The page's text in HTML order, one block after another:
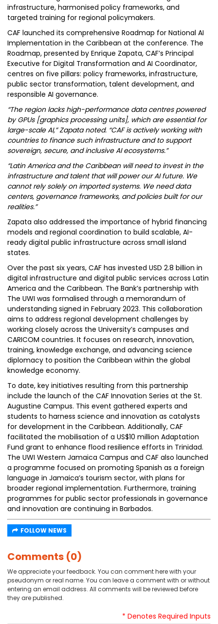
infrastructure, harmonised policy frameworks, and
targeted training for regional policymakers.
CAF launched its comprehensive Roadmap for National AI
Implementation in the Caribbean at the conference. The
Roadmap, presented by Enrique Zapata, CAF’s Principal
Executive for Digital Transformation and AI Coordinator,
centres on five pillars: policy frameworks, infrastructure,
public sector transformation, talent development, and
responsible AI governance.
“The region lacks high-performance data centres powered
by GPUs [graphics processing units], which are essential for
large-scale AI,” Zapata noted. “CAF is actively working with
countries to finance such infrastructure and to support
sovereign, secure, and inclusive AI ecosystems.”
“Latin America and the Caribbean will need to invest in the
infrastructure and talent that will power our AI future. We
cannot rely solely on imported systems. We need data
centers, governance frameworks, and policies built for our
realities.”
Zapata also addressed the importance of hybrid financing
models and regional coordination to build scalable, AI-
ready digital public infrastructure across small island
states.
Over the past six years, CAF has invested USD 2.8 billion in
digital infrastructure and digital public services across Latin
America and the Caribbean. The Bank’s partnership with
The UWI was formalised through a memorandum of
understanding signed in February 2023. This collaboration
aims to address regional development challenges by
working closely across the University’s campuses and
CARICOM countries. It focuses on research, innovation,
training, knowledge exchange, and advancing science
diplomacy to position the Caribbean within the global
knowledge economy.
To date, key initiatives resulting from this partnership
include the launch of the CAF Innovation Series at the St.
Augustine Campus. This event gathered experts and
students to harness science and innovation as catalysts
for development in the Caribbean. Additionally, CAF
facilitated the mobilisation of a US$10 million Adaptation
Fund grant to enhance flood resilience efforts in Trinidad.
The UWI Western Jamaica Campus and CAF also launched
a programme focused on promoting Spanish as a foreign
language in Jamaica’s tourism sector, with plans for
broader regional implementation. Furthermore, training
programmes for public sector professionals in governance
and innovation are continuing in Barbados.
FOLLOW NEWS
Comments (0)
We appreciate your feedback. You can comment here with your
pseudonym or real name. You can leave a comment with or without
entering an email address. All comments will be reviewed before
they are published.
* Denotes Required Inputs